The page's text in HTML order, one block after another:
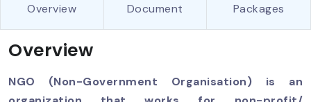
Overview Document Packages
Overview
NGO (Non-Government Organisation) is an